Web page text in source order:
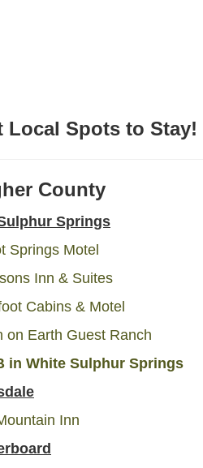
Local Spots to Stay!
County
Springs
Springs Motel
Inn & Suites
Cabins & Motel
on Earth Guest Ranch
in White Sulphur Springs
Inn